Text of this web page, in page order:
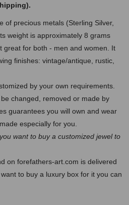
of precious metals (Sterling Silver,
weight is approximately 8 grams
great for both - men and women. It
finishes: vintage/antique, rustic,
by your own requirements.
changed, removed or made by
guarantees you will own and wear
especially for you.
want to buy a customized jewel to
on forefathers-art.com is delivered
to buy a luxury box for it you can